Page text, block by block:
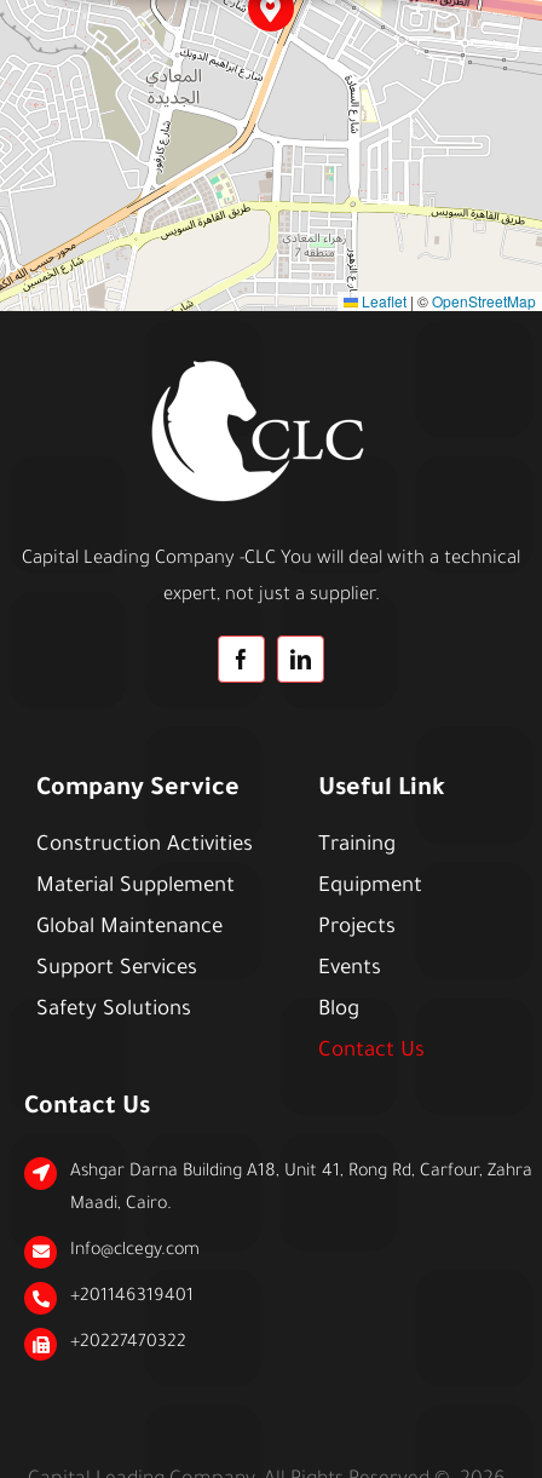
Leaflet | ©OpenStreetMap
Capital Leading Company -CLC You will deal with a technical
expert, not just a supplier.
Company Service
Construction Activities
Material Supplement
Global Maintenance
Support Services
Safety Solutions
Useful Link
Training
Equipment
Projects
Events
Blog
Contact Us
Contact Us
Ashgar Darna Building A18, Unit 41, Rong Rd, Carfour, Zahra
Maadi, Cairo.
Info@clcegy.com
+201146319401
+20227470322